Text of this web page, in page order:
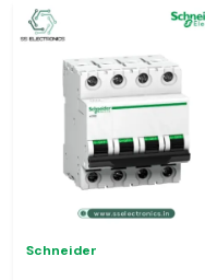
Schneider